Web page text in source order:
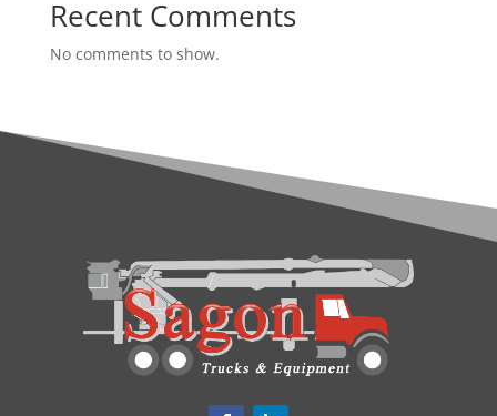
Recent Comments
No comments to show.